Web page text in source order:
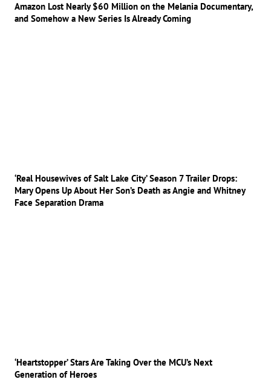
Amazon Lost Nearly $60 Million on the Melania Documentary,
and Somehow a New Series Is Already Coming
‘Real Housewives of Salt Lake City’ Season 7 Trailer Drops:
Mary Opens Up About Her Son’s Death as Angie and Whitney
Face Separation Drama
‘Heartstopper’ Stars Are Taking Over the MCU’s Next
Generation of Heroes